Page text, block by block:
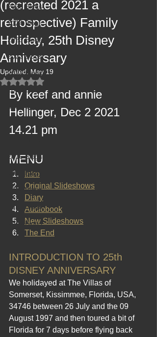
2025 Blogs
2024 Blogs
2023 Blogs
2022 Blogs
2021 Blogs
2020 Blogs
2019 Blogs
2016 Blogs
2015 Blogs
2014 Blogs
2013 Blogs
2012 Blogs
(recreated 2021 a
retrospective) Family
Holiday, 25th Disney
Anniversary
Updated: May 19
Rated NaN out of 5 stars.
By keef and annie
Hellinger, Dec 2 2021
14.21 pm
MENU
Intro
Original Slideshows
Diary
Audiobook
New Slideshows
The End
INTRODUCTION TO 25th
DISNEY ANNIVERSARY
We holidayed at The Villas of
Somerset, Kissimmee, Florida, USA,
34746 between 26 July and the 09
August 1997 and then toured a bit of
Florida for 7 days before flying back